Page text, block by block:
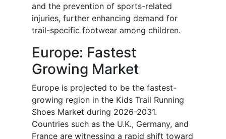
and the prevention of sports-related
injuries, further enhancing demand for
trail-specific footwear among children.
Europe: Fastest
Growing Market
Europe is projected to be the fastest-
growing region in the Kids Trail Running
Shoes Market during 2026-2031.
Countries such as the U.K., Germany, and
France are witnessing a rapid shift toward